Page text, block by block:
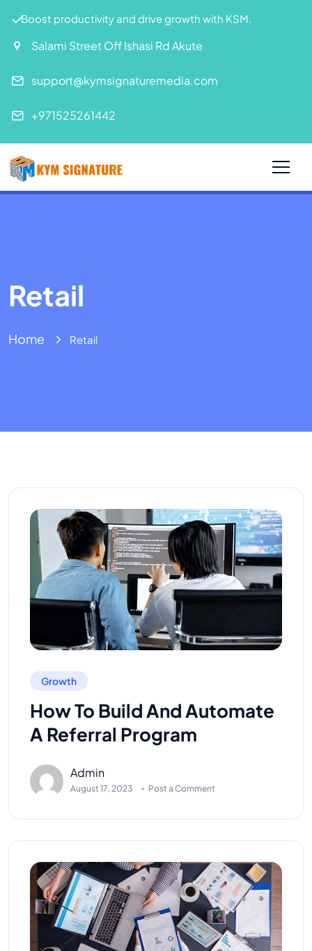
Boost productivity and drive growth with KSM.
Salami Street Off Ishasi Rd Akute
support@kymsignaturemedia.com
+971525261442
Retail
Home Retail
Growth
How To Build And Automate
A Referral Program
Admin
August 17, 2023 Post a Comment